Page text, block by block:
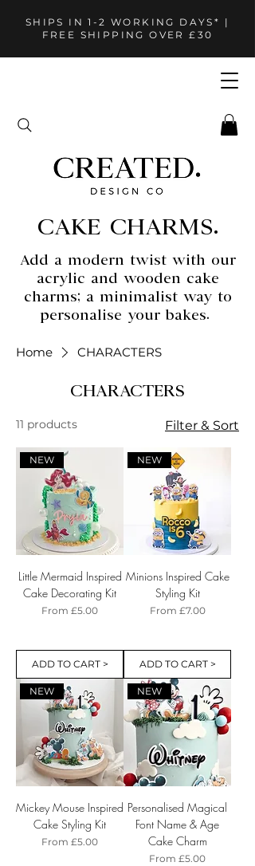
SHIPS IN 1-2 WORKING DAYS* |
FREE SHIPPING OVER £30
CAKE CHARMS.
Add a modern twist with our
acrylic and wooden cake
charms; a minimalist way to
personalise your bakes.
Home CHARACTERS
CHARACTERS
11 products Filter & Sort
NEW
Little Mermaid Inspired
Cake Decorating Kit
From £5.00
Sale Price
ADD TO CART >
NEW
Minions Inspired Cake
Styling Kit
From £7.00
Sale Price
ADD TO CART >
NEW
Mickey Mouse Inspired
Cake Styling Kit
From £5.00
Sale Price
NEW
Personalised Magical
Font Name & Age
Cake Charm
From £5.00
Sale Price